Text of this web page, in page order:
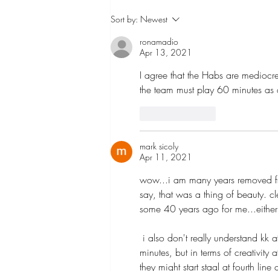
Solutions to the Leaf Fan
Sort by: Newest
ronamadio
Apr 13, 2021
I agree that the Habs are
the team must play 60 minutes as
mark sicoly
Apr 11, 2021
wow...i am many years removed
say, that was a thing of beauty.
some 40 years ago for
minutes, but in terms of creativity
they might start staal at fourth